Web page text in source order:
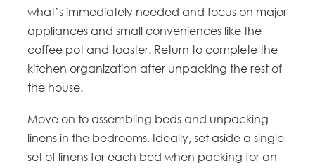
what’s immediately needed and focus on major
appliances and small conveniences like the
coffee pot and toaster. Return to complete the
kitchen organization after unpacking the rest of
the house.
Move on to assembling beds and unpacking
linens in the bedrooms. Ideally, set aside a single
set of linens for each bed when packing for an